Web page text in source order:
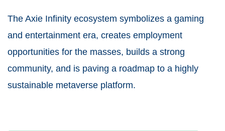
The Axie Infinity ecosystem symbolizes a gaming
and entertainment era, creates employment
opportunities for the masses, builds a strong
community, and is paving a roadmap to a highly
sustainable metaverse platform.